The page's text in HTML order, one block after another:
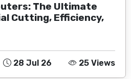
The Ultimate
Cutting, Efficiency,
28 Jul 26 25 Views